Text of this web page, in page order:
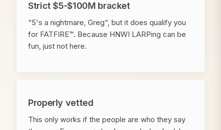
Strict $5-$100M bracket
“5's a nightmare, Greg“, but it does qualify you
for FATFIRE™. Because HNWI LARPing can be
fun, just not here.
Properly vetted
This only works if the people are who they say